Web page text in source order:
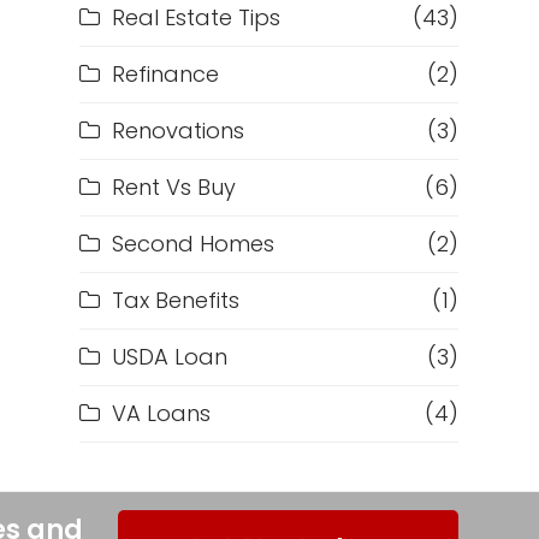
Real Estate Tips
(43)
Refinance
(2)
Renovations
(3)
Rent Vs Buy
(6)
Second Homes
(2)
Tax Benefits
(1)
USDA Loan
(3)
VA Loans
(4)
and